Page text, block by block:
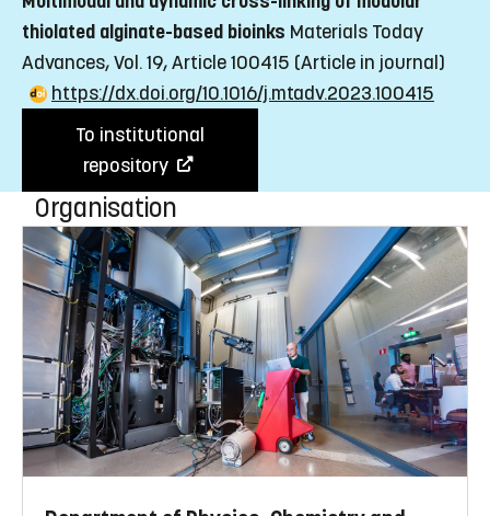
thiolated alginate-based bioinks Materials Today
Advances, Vol. 19, Article 100415 (Article in journal)
https://dx.doi.org/10.1016/j.mtadv.2023.100415
To institutional
repository
Organisation